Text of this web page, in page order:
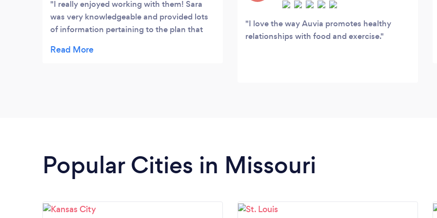
I really enjoyed working with them! Sara
was very knowledgeable and provided lots
of information pertaining to the plan that
accountable and helped push me to meet
I love the way Auvia promotes healthy
relationships with food and exercise.
Popular Cities in Missouri